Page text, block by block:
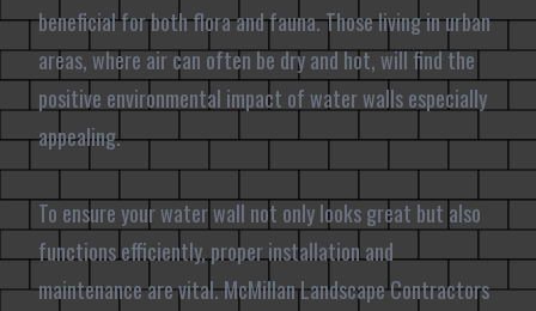
beneficial for both flora and fauna. Those living in urban
areas, where air can often be dry and hot, will find the
positive environmental impact of water walls especially
appealing.
To ensure your water wall not only looks great but also
functions efficiently, proper installation and
maintenance are vital. McMillan Landscape Contractors